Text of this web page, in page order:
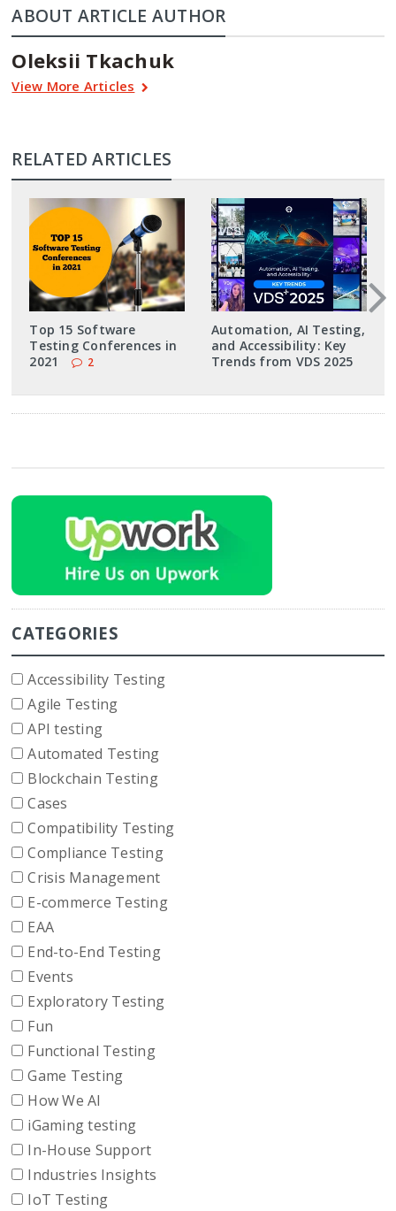
ABOUT ARTICLE AUTHOR
Oleksii Tkachuk
View More Articles
RELATED ARTICLES
Top 15 Software
Testing Conferences in
2021
2
Automation, AI Testing,
and Accessibility: Key
Trends from VDS 2025
CATEGORIES
Accessibility Testing
Agile Testing
API testing
Automated Testing
Blockchain Testing
Cases
Compatibility Testing
Compliance Testing
Crisis Management
E-commerce Testing
EAA
End-to-End Testing
Events
Exploratory Testing
Fun
Functional Testing
Game Testing
How We AI
iGaming testing
In-House Support
Industries Insights
IoT Testing